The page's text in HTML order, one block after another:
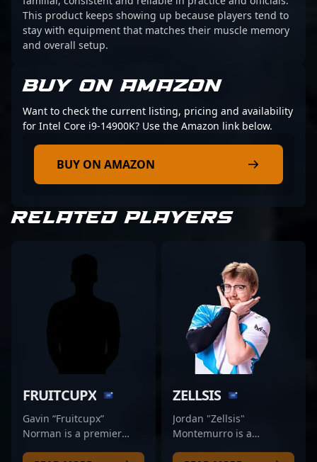
This product keeps showing up because players tend to
stay with equipment that matches their muscle memory
and overall setup.
BUY ON AMAZON
Want to check the current listing, pricing and availability
for Intel Core i9-14900K? Use the Amazon link below.
BUY ON AMAZON
RELATED PLAYERS
FRUITCUPX
Gavin “Fruitcupx”
Norman is a premier
ZELLSIS
Jordan "Zellsis"
Montemurro is a